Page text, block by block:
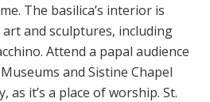
The basilica’s interior is
and sculptures, including
Attend a papal audience
and Sistine Chapel
as it’s a place of worship. St.